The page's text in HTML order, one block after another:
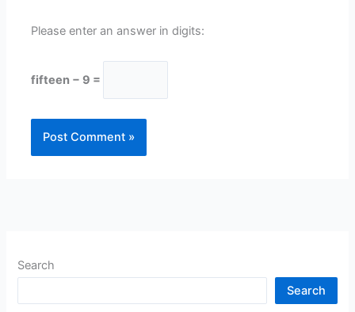
Please enter an answer in digits:
fifteen − 9 =
Search
Search